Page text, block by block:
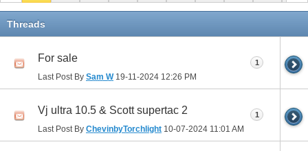
11
Threads
For sale
Last Post By Sam W19-11-2024 12:26 PM
1
Vj ultra 10.5 & Scott supertac 2
Last Post By ChevinbyTorchlight 10-07-2024 11:01 AM
1